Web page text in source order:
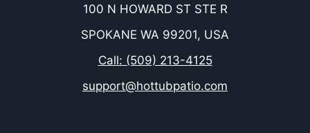
100 N HOWARD ST STE R
SPOKANE WA 99201, USA
Call: (509) 213-4125
support@hottubpatio.com